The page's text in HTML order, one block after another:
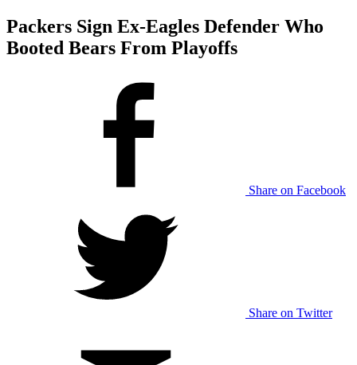
Packers Sign Ex-Eagles Defender Who
Booted Bears From Playoffs
Share on Facebook
Share on Twitter